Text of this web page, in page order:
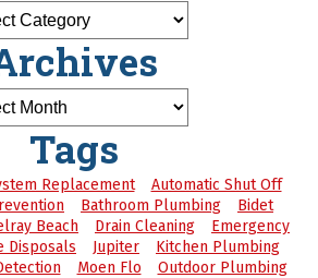
Tags
Replacement
Automatic Shut Off
Bathroom Plumbing
Bidet
Beach Drain Cleaning
Emergency
Disposals Jupiter
Kitchen Plumbing
Moen Flo
Outdoor Plumbing